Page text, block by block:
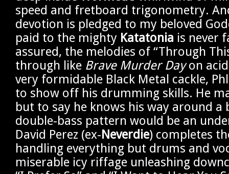
speed and fretboard trigonometry.
devotion is pledged to my beloved
paid to the mighty Katatonia is never
assured, the melodies of “Through
through like Brave Murder Dayon
very formidable Black Metal cackle,
to show off his drumming skills. He
but to say he knows his way around a
double-bass pattern would be an
David Perez (ex- Neverdie) completes
handling everything but drums and
miserable icy riffage unleashing